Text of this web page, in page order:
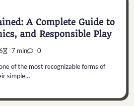
A Complete Guide to
and Responsible Play
7 min 0
of the most recognizable forms of
simple…